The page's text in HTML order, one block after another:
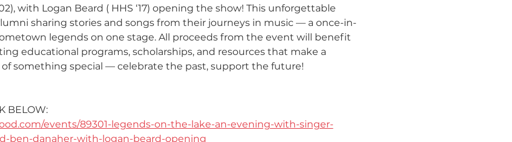
with Logan Beard ( HHS ‘17) opening the show! This unforgettable
sharing stories and songs from their journeys in music — a once-in-
legends on one stage. All proceeds from the event will benefit
educational programs, scholarships, and resources that make a
something special — celebrate the past, support the future!
BELOW:
events/89301-legends-on-the-lake-an-evening-with-singer-
ben-danaher-with-logan-beard-opening